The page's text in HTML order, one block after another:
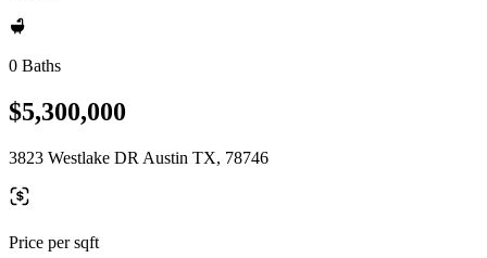
0 Baths
$5,300,000
3823 Westlake DR Austin TX, 78746
Price per sqft